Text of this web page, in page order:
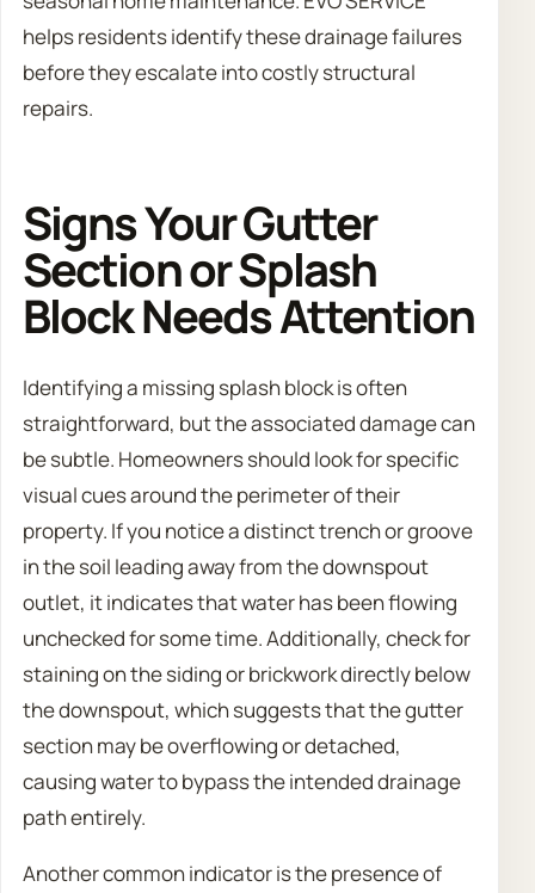
helps residents identify these drainage failures
before they escalate into costly structural
repairs.
Signs Your Gutter
Section or Splash
Block Needs Attention
Identifying a missing splash block is often
straightforward, but the associated damage can
be subtle. Homeowners should look for specific
visual cues around the perimeter of their
property. If you notice a distinct trench or groove
in the soil leading away from the downspout
outlet, it indicates that water has been flowing
unchecked for some time. Additionally, check for
staining on the siding or brickwork directly below
the downspout, which suggests that the gutter
section may be overflowing or detached,
causing water to bypass the intended drainage
path entirely.
Another common indicator is the presence of